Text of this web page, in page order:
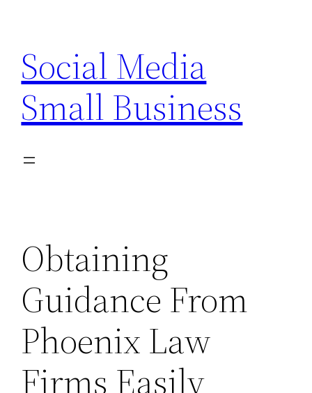
content
Social Media
Small Business
Obtaining
Guidance From
Phoenix Law
Firms Easily